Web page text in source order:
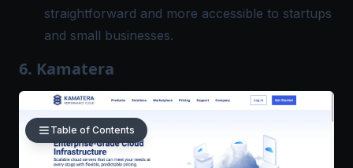
straightforward and more accessible to startups
and small businesses.
6. Kamatera
Table of Contents